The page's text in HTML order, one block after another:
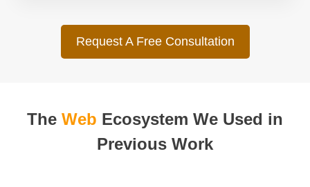
Request A Free Consultation
The Web Ecosystem We Used in
Previous Work